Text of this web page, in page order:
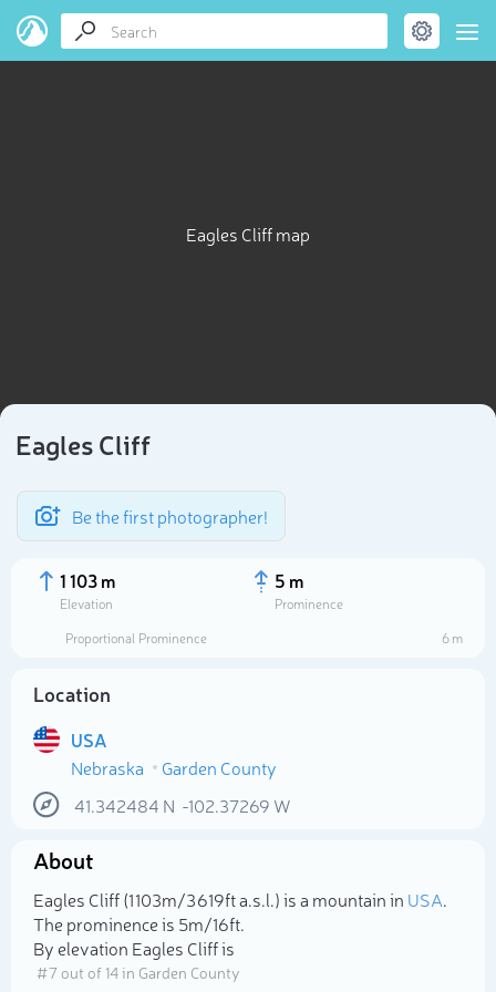
Eagles Cliff map
Eagles Cliff
Be the first photographer!
1 103 m
Elevation
5 m
Prominence
Proportional Prominence
6 m
Location
USA
Nebraska
Garden County
41.342484 N -102.37269 W
About
Eagles Cliff (1 103m/3 619ft a.s.l.) is a mountain in USA.
The prominence is 5m/16ft.
By elevation Eagles Cliff is
# 7 out of 14 in Garden County